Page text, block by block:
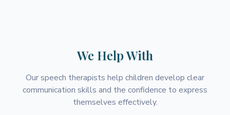
communicate with confidence
We Help With
Our speech therapists help children develop clear
communication skills and the confidence to express
themselves effectively.